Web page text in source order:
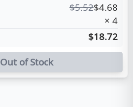
$5.52$4.68
× 4
$18.72
Out of Stock